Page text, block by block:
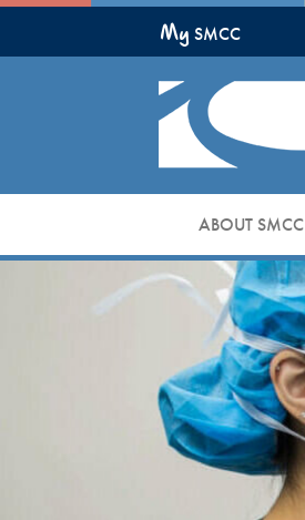
Main
My SMCC
ABOUT SMCC